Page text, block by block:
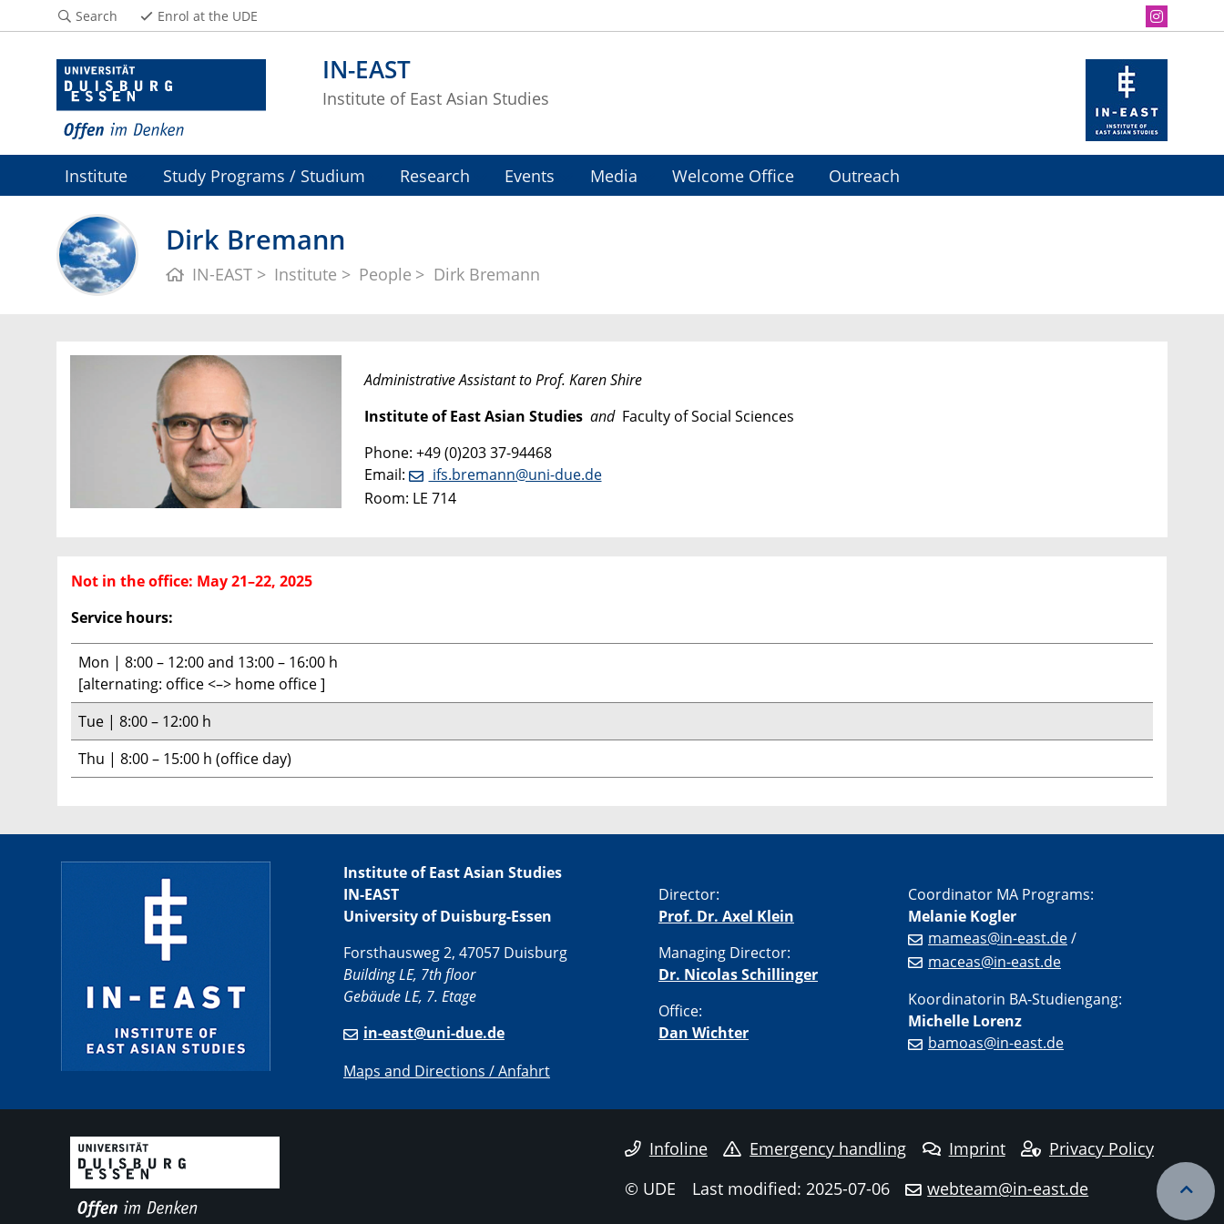
IN-EAST
Institute of East Asian Studies
Search Enrol at the UDE
Institute Study Programs / Studium Research Events Media Welcome Office Outreach
Dirk Bremann
IN-EAST Institute People Dirk Bremann
Administrative Assistant to Prof. Karen Shire
Institute of East Asian Studiesand Faculty of Social Sciences
Phone: +49 (0)203 37-94468
Email:
ifs.bremann@uni-due.de
Room: LE 714
Not in the office: May 21–22, 2025
Service hours:
Mon | 8:00 – 12:00 and 13:00 – 16:00 h
[alternating: office <–> home office ]
Tue | 8:00 – 12:00 h
Thu | 8:00 – 15:00 h (office day)
Institute of East Asian Studies
IN-EAST
University of Duisburg-Essen
Forsthausweg 2, 47057 Duisburg
Building LE, 7th floor
Gebäude LE, 7. Etage
in-east@uni-due.de
Maps and Directions / Anfahrt
Director:
Prof. Dr. Axel Klein
Managing Director:
Dr. Nicolas Schillinger
Office:
Dan Wichter
Coordinator MA Programs:
Melanie Kogler
mameas@in-east.de/
maceas@in-east.de
Koordinatorin BA-Studiengang:
Michelle Lorenz
bamoas@in-east.de
Infoline Emergency handling Imprint
Privacy Policy
© UDE
Last modified: 2025-07-06 webteam@in-east.de